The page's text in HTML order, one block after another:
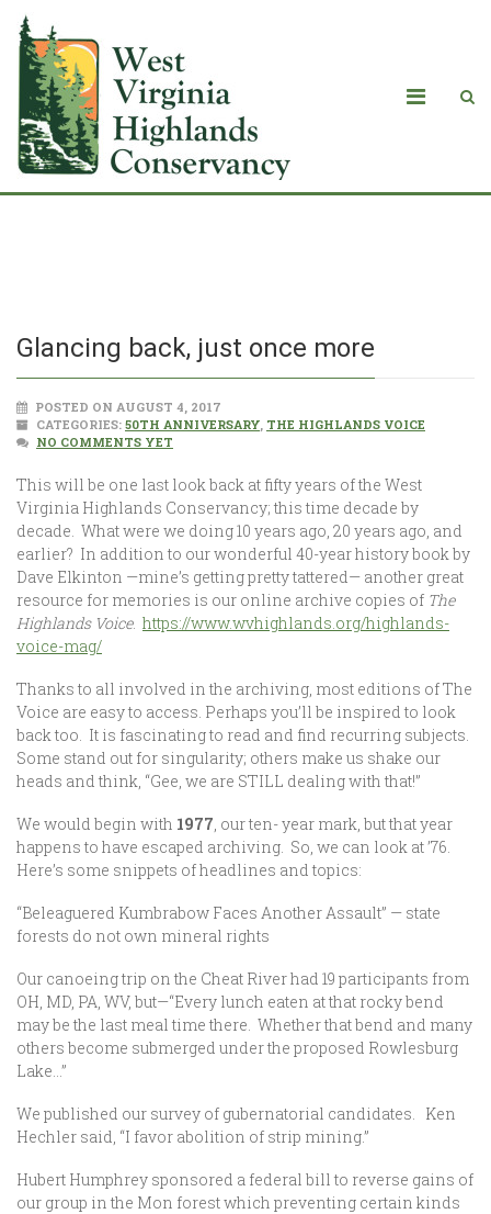
Glancing back, just once more
POSTED ON AUGUST 4, 2017
CATEGORIES: 50TH ANNIVERSARY, THE HIGHLANDS VOICE
NO COMMENTS YET
This will be one last look back at fifty years of the West
Virginia Highlands Conservancy; this time decade by
decade. What were we doing 10 years ago, 20 years ago, and
earlier? In addition to our wonderful 40-year history book by
Dave Elkinton —mine’s getting pretty tattered— another great
resource for memories is our online archive copies of The
Highlands Voice. https://www.wvhighlands.org/highlands-
voice-mag/
Thanks to all involved in the archiving, most editions of The
Voice are easy to access. Perhaps you’ll be inspired to look
back too. It is fascinating to read and find recurring subjects.
Some stand out for singularity; others make us shake our
heads and think, “Gee, we are STILL dealing with that!”
We would begin with 1977, our ten- year mark, but that year
happens to have escaped archiving. So, we can look at ’76.
Here’s some snippets of headlines and topics:
“Beleaguered Kumbrabow Faces Another Assault” — state
forests do not own mineral rights
Our canoeing trip on the Cheat River had 19 participants from
OH, MD, PA, WV, but—“Every lunch eaten at that rocky bend
may be the last meal time there. Whether that bend and many
others become submerged under the proposed Rowlesburg
Lake…”
We published our survey of gubernatorial candidates. Ken
Hechler said, “I favor abolition of strip mining.”
Hubert Humphrey sponsored a federal bill to reverse gains of
our group in the Mon forest which preventing certain kinds